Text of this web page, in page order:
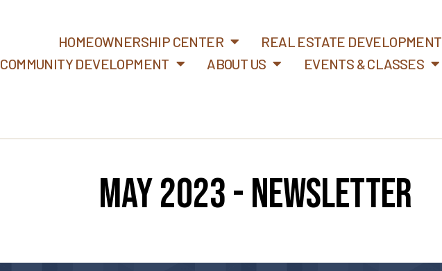
HOMEOWNERSHIP CENTER
REAL ESTATE DEVELOPMENT
COMMUNITY DEVELOPMENT
ABOUT US EVENTS & CLASSES
May 2023 - Newsletter